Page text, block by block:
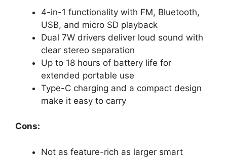
4-in-1 functionality with FM, Bluetooth,
USB, and micro SD playback
Dual 7W drivers deliver loud sound with
clear stereo separation
Up to 18 hours of battery life for
extended portable use
Type-C charging and a compact design
make it easy to carry
Cons:
Not as feature-rich as larger smart